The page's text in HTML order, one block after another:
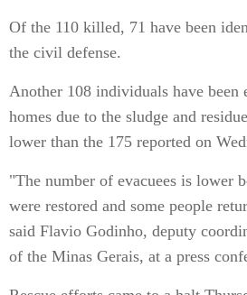
Of the 110 killed, 71 have been
the civil defense.
Another 108 individuals have been
homes due to the sludge and
lower than the 175 reported on
"The number of evacuees is lower
were restored and some people
said Flavio Godinho, deputy
of the Minas Gerais, at a press